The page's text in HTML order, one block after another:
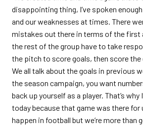
disappointing thing, I’ve spoken
and our weaknesses at times. There
mistakes out there in terms of the first
the rest of the group have to take
the pitch to score goals, then score the
We all talk about the goals in previous
the season campaign, you want
back up yourself as a player. That’s why
today because that game was there for
happen in football but we’re more than